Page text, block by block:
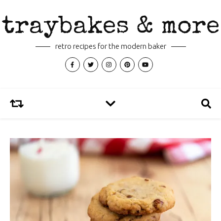
traybakes & more
retro recipes for the modern baker